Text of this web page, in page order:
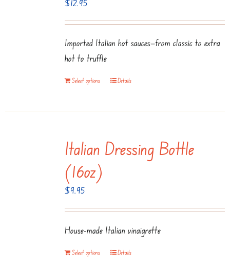
$12.95
Imported Italian hot sauces—from classic to extra
hot to truffle
Select options Details
Italian Dressing Bottle
(16oz)
$9.95
House-made Italian vinaigrette
Select options Details